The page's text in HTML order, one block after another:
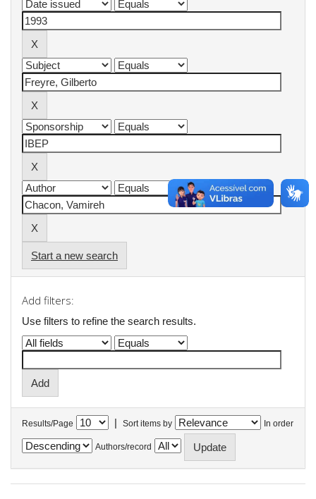
Start a new search
Add filters:
Use filters to refine the search results.
Results/Page | Sort items by In order
Authors/record